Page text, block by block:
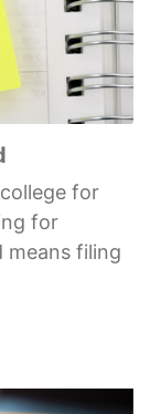
for
for
means filing